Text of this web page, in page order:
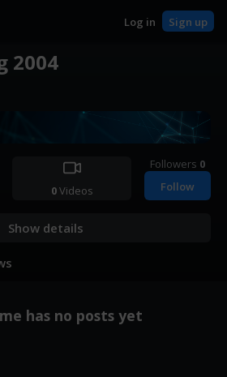
Log in Sign up
2004
0Videos
Followers 0
Follow
Show details
has no posts yet